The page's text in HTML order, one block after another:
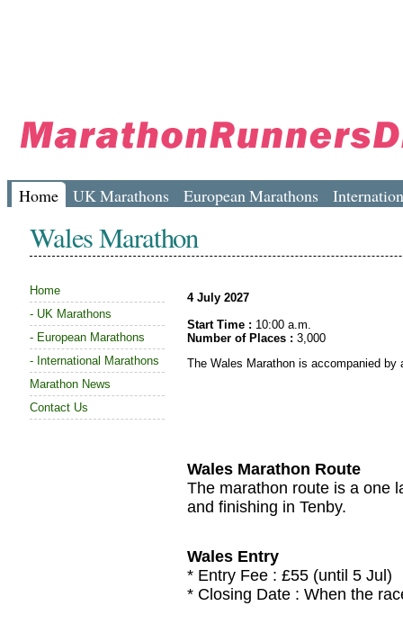
Home UK Marathons European Marathons
Wales Marathon
Home
- UK Marathons
- European Marathons
- International Marathons
Marathon News
Contact Us
4 July 2027
Start Time : 10:00 a.m.
Number of Places : 3,000
The Wales Marathon is accompanied by
Wales Marathon Route
The marathon route is a one
and finishing in Tenby.
Wales Entry
* Entry Fee : £55 (until 5 Jul)
* Closing Date : When the